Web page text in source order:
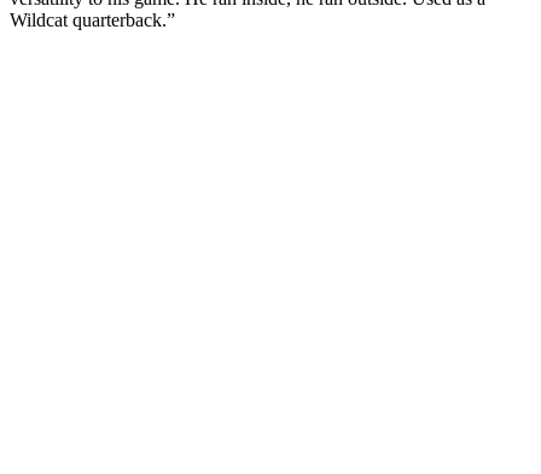
Wildcat quarterback.”